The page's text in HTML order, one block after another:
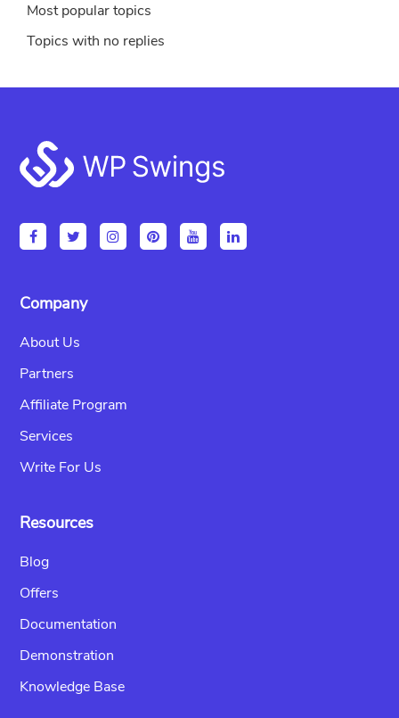
Most popular topics
Topics with no replies
Footer
Company
About Us
Partners
Affiliate Program
Services
Write For Us
Resources
Blog
Offers
Documentation
Demonstration
Knowledge Base